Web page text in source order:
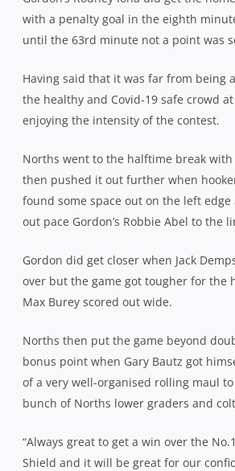
with a penalty goal in the eighth
until the 63rd minute not a point was
Having said that it was far from being
the healthy and Covid-19 safe crowd
enjoying the intensity of the contest.
Norths went to the halftime break
then pushed it out further when
found some space out on the left
out pace Gordon’s Robbie Abel to the
Gordon did get closer when Jack
over but the game got tougher for the
Max Burey scored out wide.
Norths then put the game beyond
bonus point when Gary Bautz got
of a very well-organised rolling maul
bunch of Norths lower graders and
“Always great to get a win over the
Shield and it will be great for our